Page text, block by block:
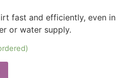
fast and efficiently, even in
or water supply.